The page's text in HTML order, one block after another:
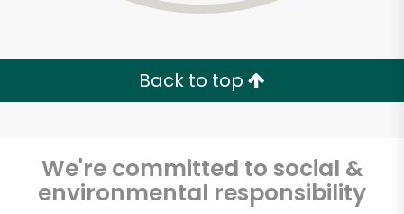
Back to top
We're committed to social &
environmental responsibility